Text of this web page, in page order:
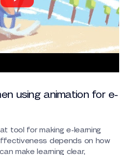
using animation for e-
tool for making e-learning
depends on how
make learning clear,